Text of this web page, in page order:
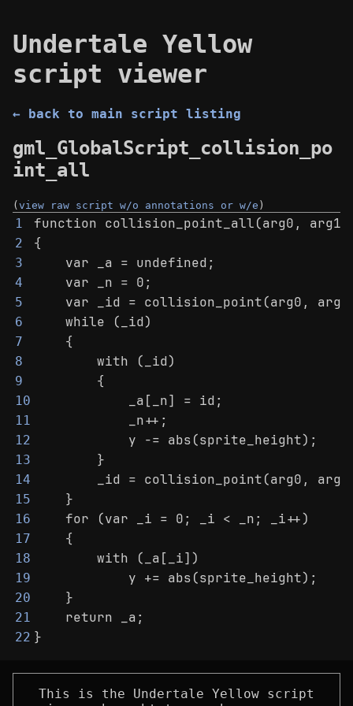
Undertale Yellow
script viewer
← back to main script listing
gml_GlobalScript_collision_po
int_all
(view raw script w/o annotations or w/e )
1 function collision_point_all(arg0,
2 {
3
    var _a = undefined;
4
    var _n = 0;
5
var _id = collision_point(arg0,
6
    while (_id)
7
    {
8
        with (_id)
9
        {
10
            _a[_n] = id;
11
            _n++;
12
            y -= abs(sprite_height);
13
        }
14
_id = collision_point(arg0,
15
    }
16
    for (var _i = 0; _i < _n; _i++)
17
    {
18
        with (_a[_i])
19
            y += abs(sprite_height);
20
    }
21
    return _a;
22 }
This is the Undertale Yellow script